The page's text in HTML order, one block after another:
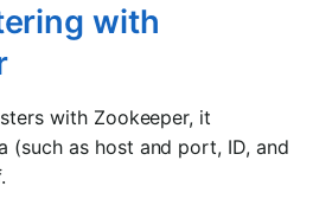
with
with Zookeeper, it
(such as host and port, ID, and